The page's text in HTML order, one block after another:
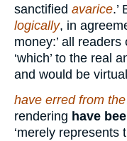
sanctified avarice.’
logically, in
money:’ all
‘which’ to the real
and would be
have erred from
rendering have
‘merely represents